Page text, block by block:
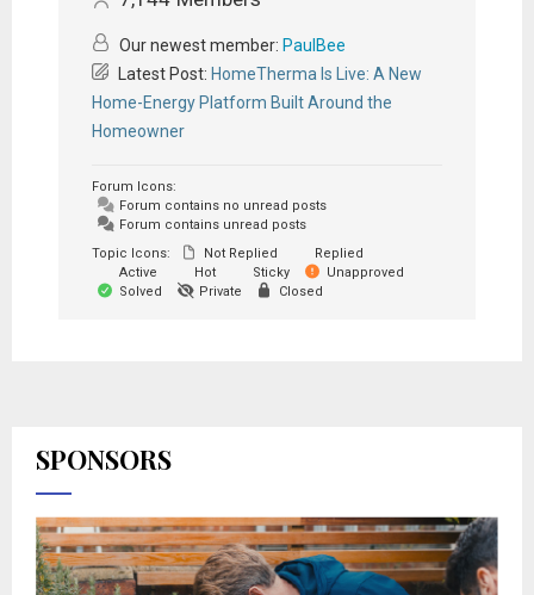
Our newest member: PaulBee
Latest Post: HomeTherma Is Live: A New
Home-Energy Platform Built Around the
Homeowner
Forum Icons:
Forum contains no unread posts
Forum contains unread posts
Topic Icons:
Not Replied
Replied
Active
Hot Sticky
Unapproved
Solved
Private Closed
SPONSORS